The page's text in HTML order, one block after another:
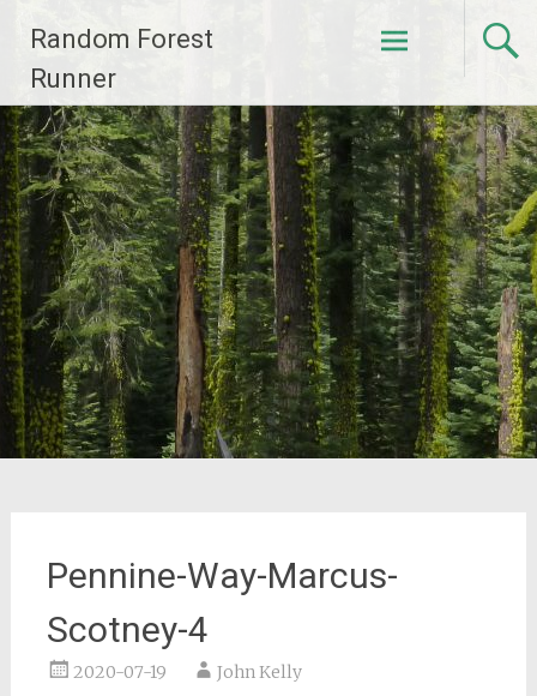
content
Random Forest
Runner
Pennine-Way-Marcus-
Scotney-4
2020-07-19 John Kelly